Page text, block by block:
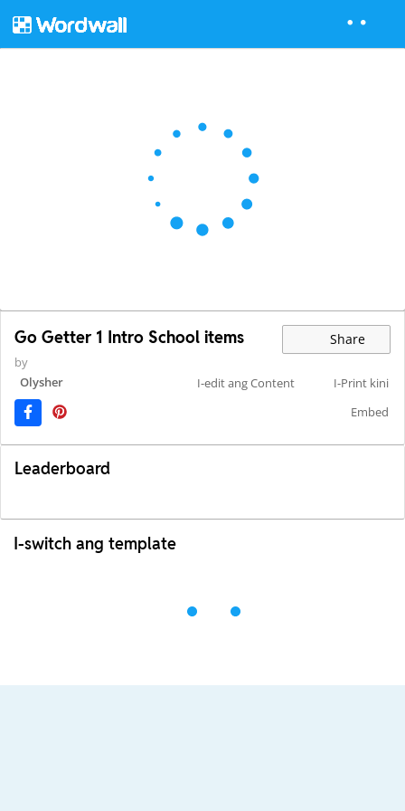
Go Getter 1 Intro School items Share
by
Olysher
I-edit ang Content
I-Print kini
Embed
Leaderboard
I-switch ang template